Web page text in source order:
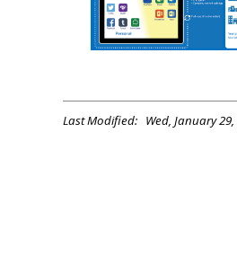
Last Modified: Wed, January 29,